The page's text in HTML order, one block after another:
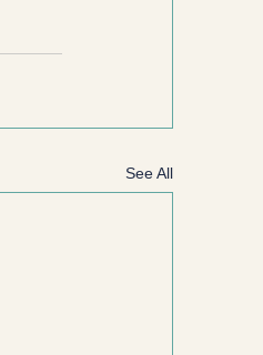
See All